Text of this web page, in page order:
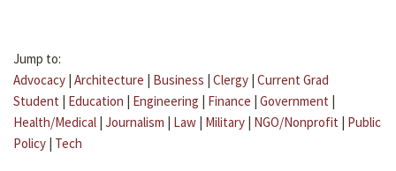
Jump to:
Advocacy | Architecture | Business | Clergy | Current Grad
Student | Education | Engineering | Finance | Government |
Health/Medical | Journalism | Law | Military | NGO/Nonprofit | Public
Policy | Tech